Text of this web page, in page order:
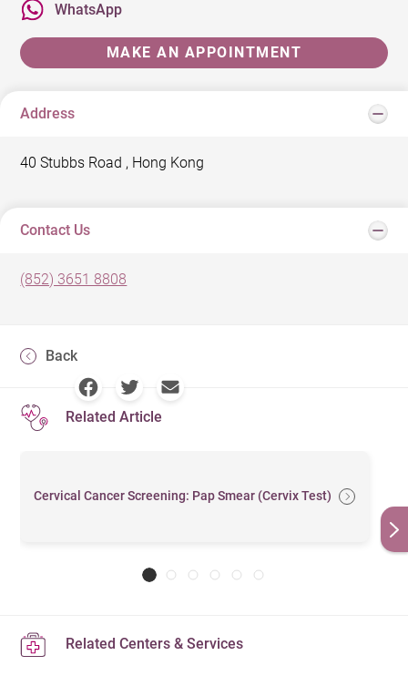
WhatsApp
MAKE AN APPOINTMENT
Address
40 Stubbs Road , Hong Kong
Contact Us
(852) 3651 8808
Back
Related Article
Cervical Cancer Screening: Pap Smear (Cervix Test)
Related Centers & Services